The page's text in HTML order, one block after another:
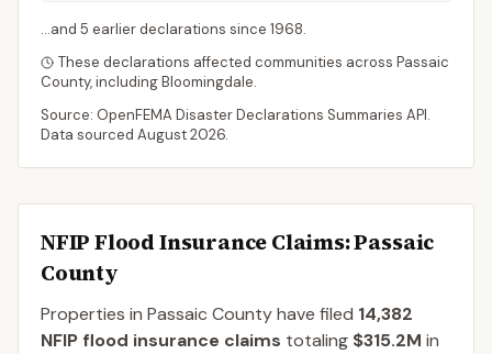
...and 5 earlier declarations since 1968.
These declarations affected communities across Passaic
County, includingBloomingdale.
Source: OpenFEMA Disaster Declarations Summaries API.
Data sourced August 2026.
NFIP Flood Insurance Claims: Passaic
County
Properties in Passaic Countyhave filed 14,382
NFIP flood insurance claims totaling $315.2M in